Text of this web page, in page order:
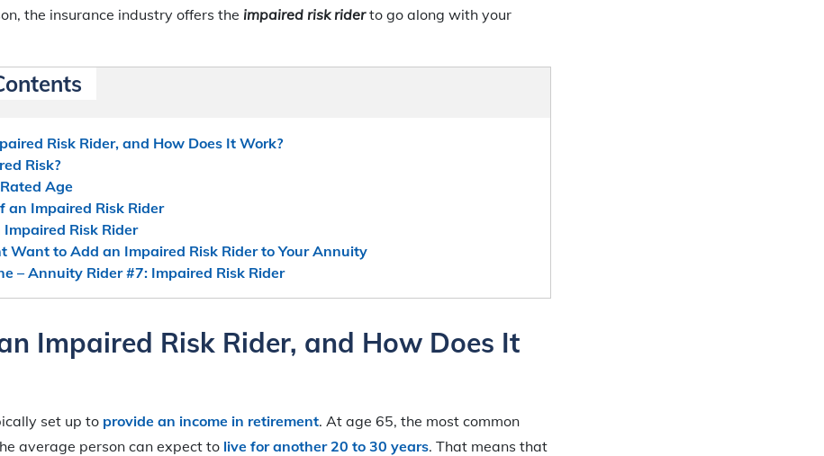
the insurance industry offers the impaired risk riderto go along with your
Risk Rider, and How Does It Work?
Risk?
Age
an Impaired Risk Rider
Risk Rider
Want to Add an Impaired Risk Rider to Your Annuity
– Annuity Rider #7: Impaired Risk Rider
Impaired Risk Rider, and How Does It
set up to provide an income in retirement. At age 65, the most common
average person can expect to live for another 20 to 30 years. That means that